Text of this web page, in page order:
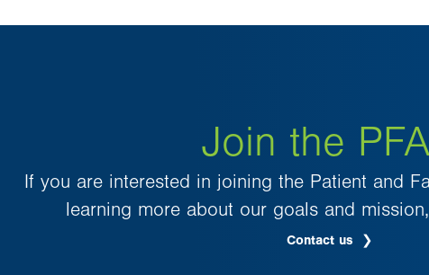
Join the
If you are interested in joining the Patient and
learning more about our goals and
Contact us